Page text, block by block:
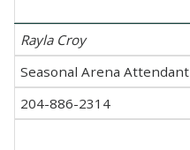
Rayla Croy
Seasonal Arena Attendant
204-886-2314